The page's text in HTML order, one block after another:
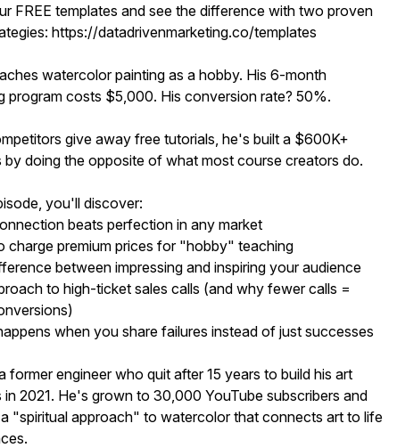
FREE templates and see the difference with two proven
https://datadrivenmarketing.co/templates
watercolor painting as a hobby. His 6-month
program costs $5,000. His conversion rate? 50%.
give away free tutorials, he's built a $600K+
by doing the opposite of what most course creators do.
you'll discover:
beats perfection in any market
charge premium prices for "hobby" teaching
between impressing and inspiring your audience
to high-ticket sales calls (and why fewer calls =
when you share failures instead of just successes
former engineer who quit after 15 years to build his art
in 2021. He's grown to 30,000 YouTube subscribers and
"spiritual approach" to watercolor that connects art to life